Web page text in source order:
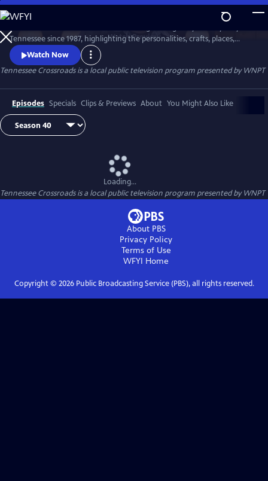
Skip
to
Main
Content
WatchPreview
Tennessee since 1987, highlighting the personalities, crafts, places,
foods and events that make Tennessee special and its character
unique.
Watch Now
Tennessee Crossroadsis a local public television program presented byWNPT
Episodes Specials Clips & Previews About You Might Also Like
Loading...
Tennessee Crossroadsis a local public television program presented byWNPT
About PBS
Privacy Policy
Terms of Use
WFYI Home
Copyright © 2026Public Broadcasting Service (PBS), all rights reserved.